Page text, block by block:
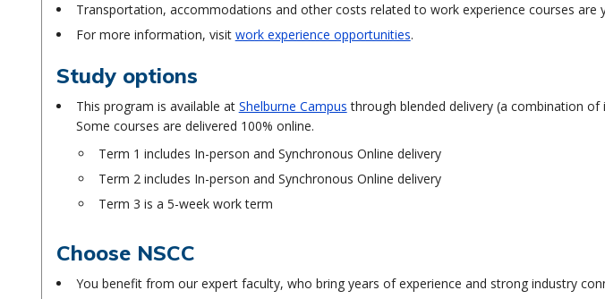
Transportation, accommodations and other costs related to work experience courses are
For more information, visit work experience opportunities.
Study options
This program is available at Shelburne Campus through blended delivery (a combination of
Some courses are delivered 100% online.
Term 1 includes In-person and Synchronous Online delivery
Term 2 includes In-person and Synchronous Online delivery
Term 3 is a 5-week work term
Choose NSCC
You benefit from our expert faculty, who bring years of experience and strong industry